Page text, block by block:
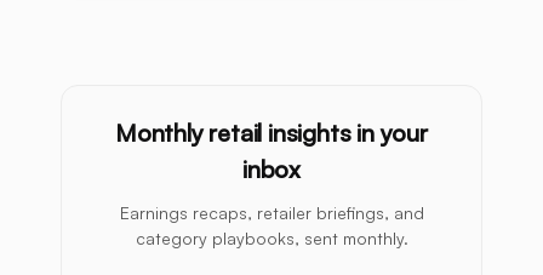
Monthly retail insights in your
inbox
Earnings recaps, retailer briefings, and
category playbooks, sent monthly.